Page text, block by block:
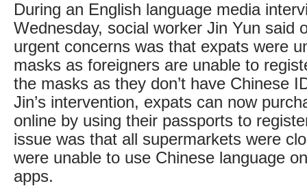
During an English language media
Wednesday, social worker Jin Yun said
urgent concerns was that expats were
masks as foreigners are unable to
the masks as they don’t have Chinese
Jin’s intervention, expats can now
online by using their passports to
issue was that all supermarkets were
were unable to use Chinese language
apps.